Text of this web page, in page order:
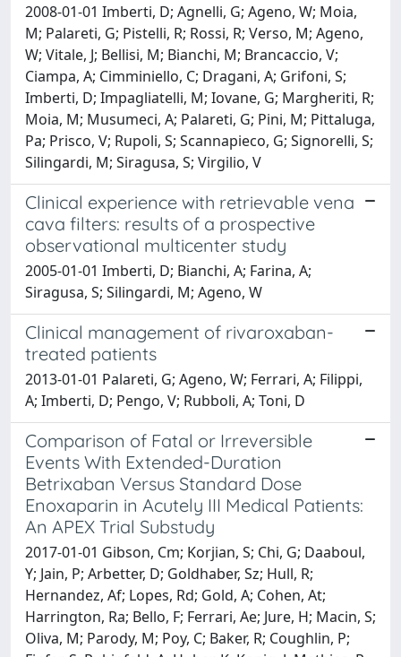
2008-01-01 Imberti, D; Agnelli, G; Ageno, W; Moia,
M; Palareti, G; Pistelli, R; Rossi, R; Verso, M; Ageno,
W; Vitale, J; Bellisi, M; Bianchi, M; Brancaccio, V;
Ciampa, A; Cimminiello, C; Dragani, A; Grifoni, S;
Imberti, D; Impagliatelli, M; Iovane, G; Margheriti, R;
Moia, M; Musumeci, A; Palareti, G; Pini, M; Pittaluga,
Pa; Prisco, V; Rupoli, S; Scannapieco, G; Signorelli, S;
Silingardi, M; Siragusa, S; Virgilio, V
Clinical experience with retrievable vena
cava filters: results of a prospective
observational multicenter study
2005-01-01 Imberti, D; Bianchi, A; Farina, A;
Siragusa, S; Silingardi, M; Ageno, W
Clinical management of rivaroxaban-
treated patients
2013-01-01 Palareti, G; Ageno, W; Ferrari, A; Filippi,
A; Imberti, D; Pengo, V; Rubboli, A; Toni, D
Comparison of Fatal or Irreversible
Events With Extended-Duration
Betrixaban Versus Standard Dose
Enoxaparin in Acutely III Medical Patients:
An APEX Trial Substudy
2017-01-01 Gibson, Cm; Korjian, S; Chi, G; Daaboul,
Y; Jain, P; Arbetter, D; Goldhaber, Sz; Hull, R;
Hernandez, Af; Lopes, Rd; Gold, A; Cohen, At;
Harrington, Ra; Bello, F; Ferrari, Ae; Jure, H; Macin, S;
Oliva, M; Parody, M; Poy, C; Baker, R; Coughlin, P;